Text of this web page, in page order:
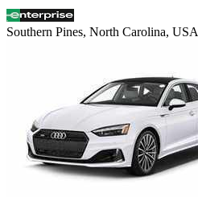
Southern Pines, North Carolina, USA